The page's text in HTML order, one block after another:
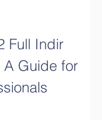
Full Indir
A Guide for